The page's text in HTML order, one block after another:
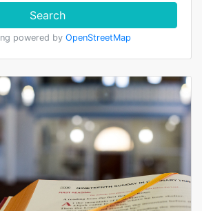
Search
powered by OpenStreetMap